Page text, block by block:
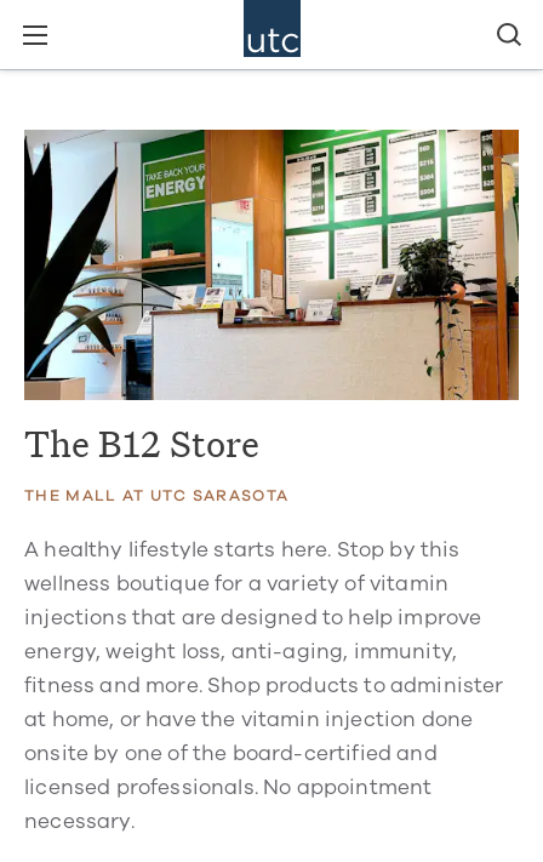
The B12 Store
THE MALL AT UTC SARASOTA
A healthy lifestyle starts here. Stop by this
wellness boutique for a variety of vitamin
injections that are designed to help improve
energy, weight loss, anti-aging, immunity,
fitness and more. Shop products to administer
at home, or have the vitamin injection done
onsite by one of the board-certified and
licensed professionals. No appointment
necessary.